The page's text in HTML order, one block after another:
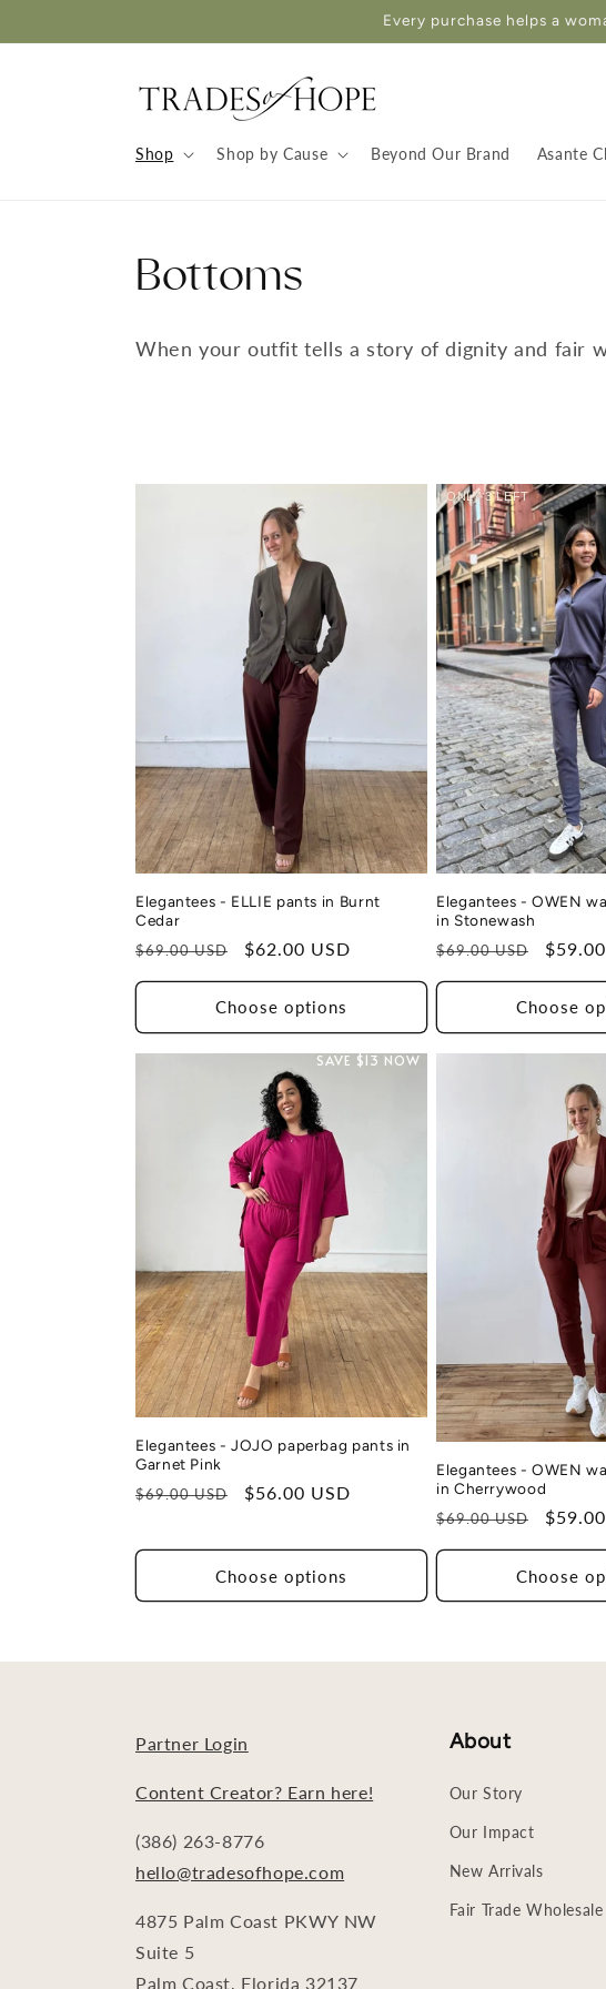
Every purchase helps a
Shop Shop by Cause Beyond Our Brand Asante
Bottoms
When your outfit tells a story of dignity and fair
Elegantees - ELLIE pants in Burnt
Cedar
Regular
$69.00 USD
Sale
$62.00 USD
Choose options
ONLY 3 LEFT
Elegantees - OWEN
in Stonewash
Regular
$69.00 USD
Sale
Choose
SAVE $13 NOW
Elegantees - JOJO paperbag pants in
Garnet Pink
Regular
$69.00 USD
Sale
$56.00 USD
Choose options
Elegantees - OWEN
in Cherrywood
Regular
price
$69.00 USD
Sale
price
Choose
Partner Login
Content Creator? Earn here!
(386) 263-8776
hello@tradesofhope.com
4875 Palm Coast PKWY NW
Suite 5
Palm Coast, Florida 32137
About
Our Story
Our Impact
New Arrivals
Fair Trade Wholesale